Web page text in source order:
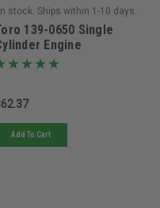
In stock. Ships within 1-10 days.
139-0650 Single
Engine
Kit
Add To Cart